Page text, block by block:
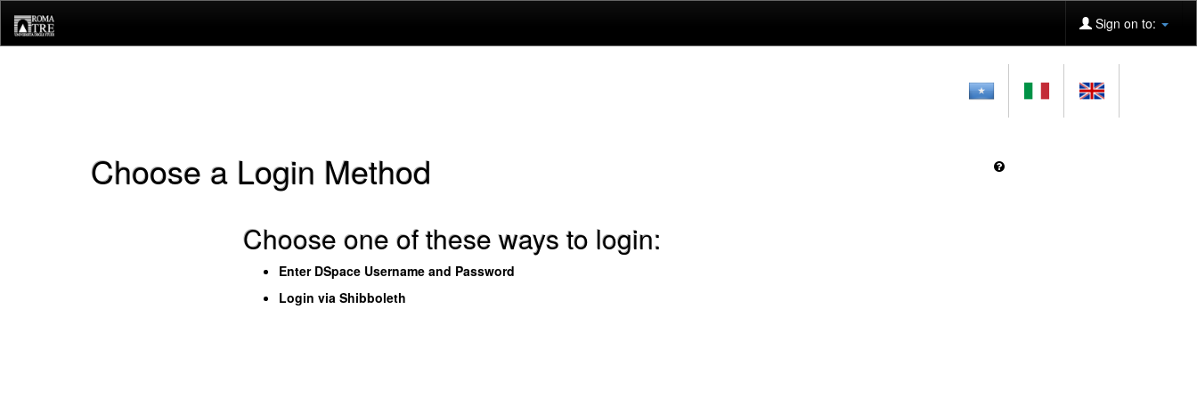
navigation
Sign on to:
Choose a Login Method
Choose one of these ways to login:
Enter DSpace Username and Password
Login via Shibboleth